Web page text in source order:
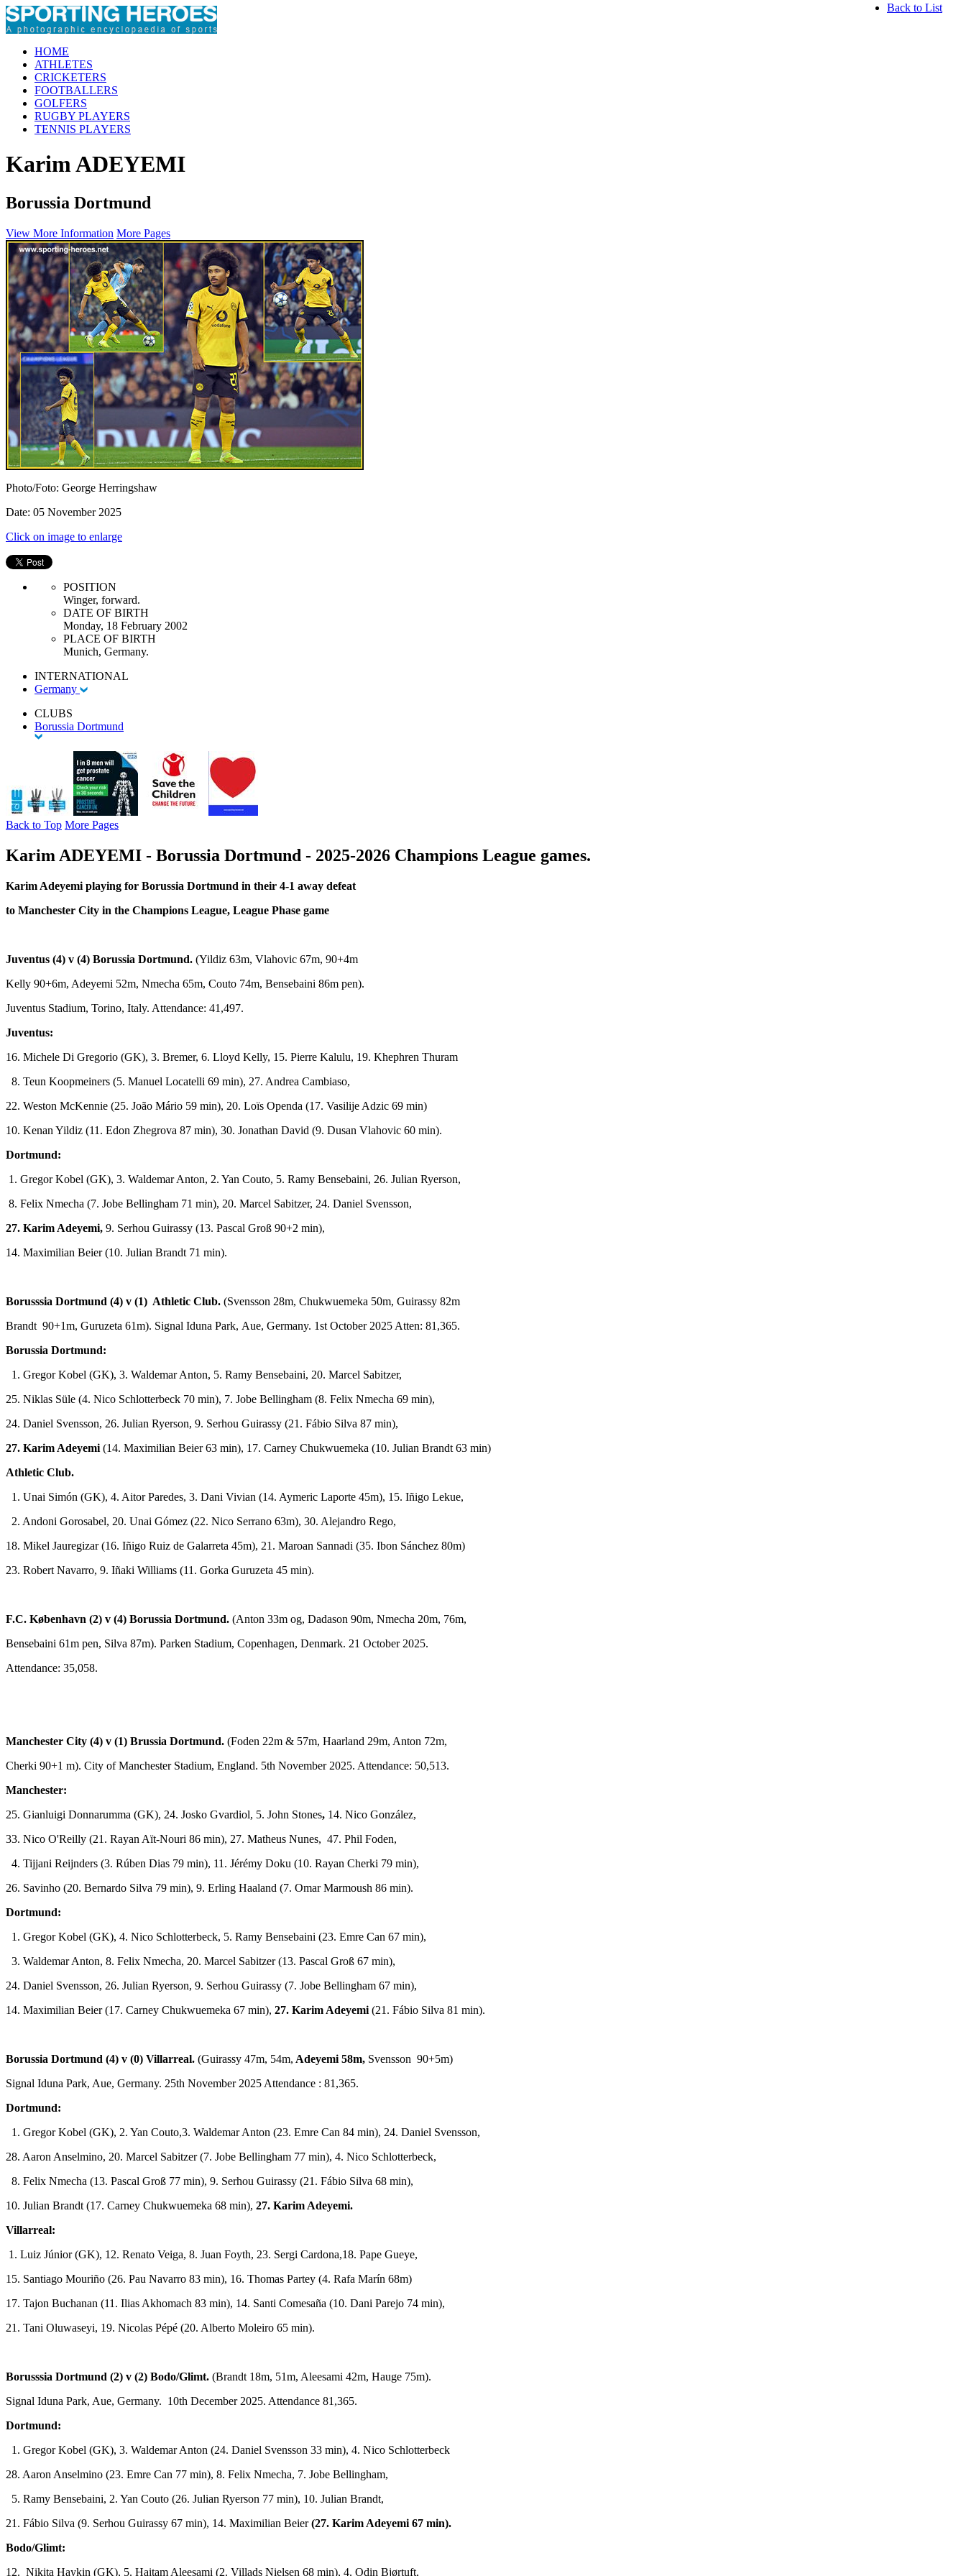
HOME
ATHLETES
CRICKETERS
FOOTBALLERS
GOLFERS
RUGBY PLAYERS
TENNIS PLAYERS
Karim ADEYEMI
Back to List
Borussia Dortmund
View More Information More Pages
Photo/Foto: George Herringshaw
Date: 05 November 2025
Click on image to enlarge
POSITION
Winger, forward.
DATE OF BIRTH
Monday, 18 February 2002
PLACE OF BIRTH
Munich, Germany.
INTERNATIONAL
Germany
CLUBS
Borussia Dortmund
Back to Top More Pages
Karim ADEYEMI - Borussia Dortmund - 2025-2026 Champions League games.
Karim Adeyemi playing for Borussia Dortmund in their 4-1 away defeat
to Manchester City in the Champions League, League Phase game
Juventus (4) v (4) Borussia Dortmund. (Yildiz 63m, Vlahovic 67m, 90+4m
Kelly 90+6m, Adeyemi 52m, Nmecha 65m, Couto 74m, Bensebaini 86m pen).
Juventus Stadium, Torino, Italy. Attendance: 41,497.
Juventus:
16. Michele Di Gregorio (GK), 3. Bremer, 6. Lloyd Kelly, 15. Pierre Kalulu, 19. Khephren Thuram
8. Teun Koopmeiners (5. Manuel Locatelli 69 min), 27. Andrea Cambiaso,
22. Weston McKennie (25. João Mário 59 min), 20. Loïs Openda (17. Vasilije Adzic 69 min)
10. Kenan Yildiz (11. Edon Zhegrova 87 min), 30. Jonathan David (9. Dusan Vlahovic 60 min).
Dortmund:
1. Gregor Kobel (GK), 3. Waldemar Anton, 2. Yan Couto, 5. Ramy Bensebaini, 26. Julian Ryerson,
8. Felix Nmecha (7. Jobe Bellingham 71 min), 20. Marcel Sabitzer, 24. Daniel Svensson,
27. Karim Adeyemi, 9. Serhou Guirassy (13. Pascal Groß 90+2 min),
14. Maximilian Beier (10. Julian Brandt 71 min).
Borusssia Dortmund (4) v (1) Athletic Club. (Svensson 28m, Chukwuemeka 50m, Guirassy 82m
Brandt 90+1m, Guruzeta 61m). Signal Iduna Park, Aue, Germany. 1st October 2025 Atten: 81,365.
Borussia Dortmund:
1. Gregor Kobel (GK), 3. Waldemar Anton, 5. Ramy Bensebaini, 20. Marcel Sabitzer,
25. Niklas Süle (4. Nico Schlotterbeck 70 min), 7. Jobe Bellingham (8. Felix Nmecha 69 min),
24. Daniel Svensson, 26. Julian Ryerson, 9. Serhou Guirassy (21. Fábio Silva 87 min),
27. Karim Adeyemi (14. Maximilian Beier 63 min), 17. Carney Chukwuemeka (10. Julian Brandt 63 min)
Athletic Club.
1. Unai Simón (GK), 4. Aitor Paredes, 3. Dani Vivian (14. Aymeric Laporte 45m), 15. Iñigo Lekue,
2. Andoni Gorosabel, 20. Unai Gómez (22. Nico Serrano 63m), 30. Alejandro Rego,
18. Mikel Jauregizar (16. Iñigo Ruiz de Galarreta 45m), 21. Maroan Sannadi (35. Ibon Sánchez 80m)
23. Robert Navarro, 9. Iñaki Williams (11. Gorka Guruzeta 45 min).
F.C. København (2) v (4) Borussia Dortmund. (Anton 33m og, Dadason 90m, Nmecha 20m, 76m,
Bensebaini 61m pen, Silva 87m). Parken Stadium, Copenhagen, Denmark. 21 October 2025.
Attendance: 35,058.
Manchester City (4) v (1) Brussia Dortmund. (Foden 22m & 57m, Haarland 29m, Anton 72m,
Cherki 90+1 m). City of Manchester Stadium, England. 5th November 2025. Attendance: 50,513.
Manchester:
25. Gianluigi Donnarumma (GK), 24. Josko Gvardiol, 5. John Stones, 14. Nico González,
33. Nico O'Reilly (21. Rayan Aït-Nouri 86 min), 27. Matheus Nunes, 47. Phil Foden,
4. Tijjani Reijnders (3. Rúben Dias 79 min), 11. Jérémy Doku (10. Rayan Cherki 79 min),
26. Savinho (20. Bernardo Silva 79 min), 9. Erling Haaland (7. Omar Marmoush 86 min).
Dortmund:
1. Gregor Kobel (GK), 4. Nico Schlotterbeck, 5. Ramy Bensebaini (23. Emre Can 67 min),
3. Waldemar Anton, 8. Felix Nmecha, 20. Marcel Sabitzer (13. Pascal Groß 67 min),
24. Daniel Svensson, 26. Julian Ryerson, 9. Serhou Guirassy (7. Jobe Bellingham 67 min),
14. Maximilian Beier (17. Carney Chukwuemeka 67 min), 27. Karim Adeyemi (21. Fábio Silva 81 min).
Borussia Dortmund (4) v (0) Villarreal. (Guirassy 47m, 54m, Adeyemi 58m, Svensson 90+5m)
Signal Iduna Park, Aue, Germany. 25th November 2025 Attendance : 81,365.
Dortmund:
1. Gregor Kobel (GK), 2. Yan Couto,3. Waldemar Anton (23. Emre Can 84 min), 24. Daniel Svensson,
28. Aaron Anselmino, 20. Marcel Sabitzer (7. Jobe Bellingham 77 min), 4. Nico Schlotterbeck,
8. Felix Nmecha (13. Pascal Groß 77 min), 9. Serhou Guirassy (21. Fábio Silva 68 min),
10. Julian Brandt (17. Carney Chukwuemeka 68 min), 27. Karim Adeyemi.
Villarreal:
1. Luiz Júnior (GK), 12. Renato Veiga, 8. Juan Foyth, 23. Sergi Cardona,18. Pape Gueye,
15. Santiago Mouriño (26. Pau Navarro 83 min), 16. Thomas Partey (4. Rafa Marín 68m)
17. Tajon Buchanan (11. Ilias Akhomach 83 min), 14. Santi Comesaña (10. Dani Parejo 74 min),
21. Tani Oluwaseyi, 19. Nicolas Pépé (20. Alberto Moleiro 65 min).
Borusssia Dortmund (2) v (2) Bodo/Glimt. (Brandt 18m, 51m, Aleesami 42m, Hauge 75m).
Signal Iduna Park, Aue, Germany. 10th December 2025. Attendance 81,365.
Dortmund:
1. Gregor Kobel (GK), 3. Waldemar Anton (24. Daniel Svensson 33 min), 4. Nico Schlotterbeck
28. Aaron Anselmino (23. Emre Can 77 min), 8. Felix Nmecha, 7. Jobe Bellingham,
5. Ramy Bensebaini, 2. Yan Couto (26. Julian Ryerson 77 min), 10. Julian Brandt,
21. Fábio Silva (9. Serhou Guirassy 67 min), 14. Maximilian Beier(27. Karim Adeyemi 67 min).
Bodo/Glimt:
12. Nikita Haykin (GK), 5. Haitam Aleesami (2. Villads Nielsen 68 min), 4. Odin Bjørtuft,